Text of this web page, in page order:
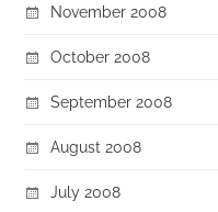
November 2008
October 2008
September 2008
August 2008
July 2008